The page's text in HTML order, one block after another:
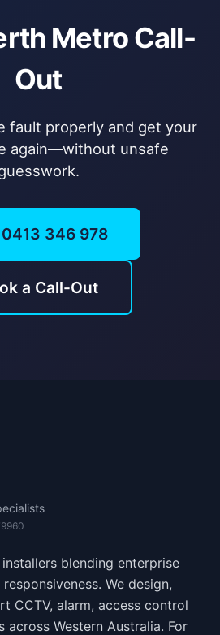
Metro Call-
Out
fault properly and get your
again—without unsafe
346 978
a Call-Out
blending enterprise
We design,
CCTV, alarm, access control
across Western Australia. For